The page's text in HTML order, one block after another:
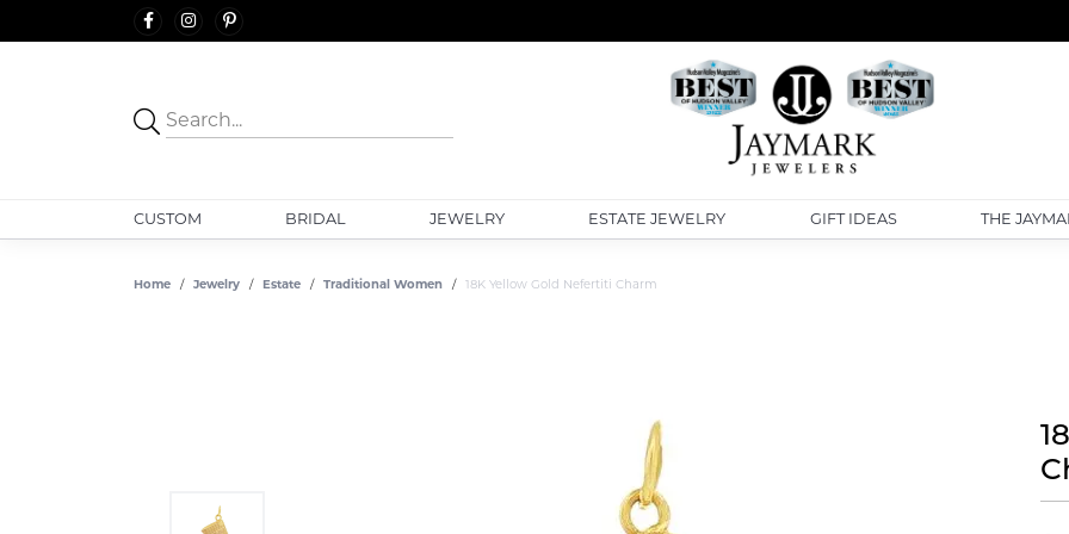
CUSTOM BRIDAL JEWELRY ESTATE JEWELRY GIFT IDEAS THE
Home Jewelry Estate Traditional Women 18K Yellow Gold Nefertiti Charm